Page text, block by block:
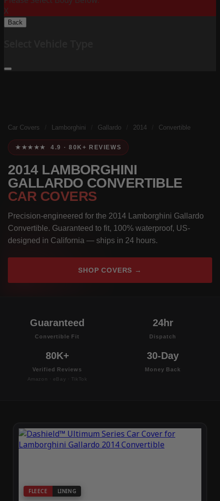
X
Back
Car Covers Lamborghini Gallardo 2014 Convertible
★★★★★ 4.9 · 80K+ REVIEWS
2014 LAMBORGHINI
GALLARDO CONVERTIBLE
CAR COVERS
Precision-engineered for the 2014 Lamborghini Gallardo
Convertible. Guaranteed to fit, 100% waterproof, US-
designed in California — ships in 24 hours.
SHOP COVERS →
Guaranteed
Convertible Fit
24hr
Dispatch
80K+
Verified Reviews
Amazon · eBay · TikTok
30-Day
Money Back
FLEECE LINING